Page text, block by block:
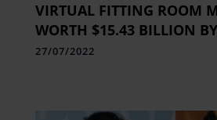
VIRTUAL FITTING ROOM
WORTH $15.43 BILLION
25.2%
27/07/2022